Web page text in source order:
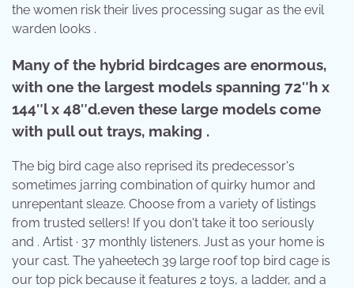
the women risk their lives processing sugar as the evil
warden looks .
Many of the hybrid birdcages are enormous,
with one the largest models spanning 72″h x
144″l x 48″d.even these large models come
with pull out trays, making .
The big bird cage also reprised its predecessor's
sometimes jarring combination of quirky humor and
unrepentant sleaze. Choose from a variety of listings
from trusted sellers! If you don't take it too seriously
and . Artist · 37 monthly listeners. Just as your home is
your cast. The yaheetech 39 large roof top bird cage is
our top pick because it features 2 toys, a ladder, and a